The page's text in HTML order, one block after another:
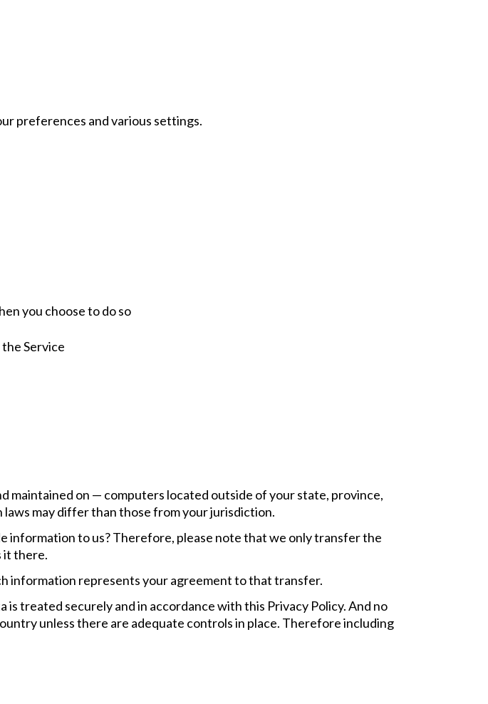
preferences and various settings.
you choose to do so
Service
maintained on — computers located outside of your state, province,
may differ than those from your jurisdiction.
information to us? Therefore, please note that we only transfer the
it there.
information represents your agreement to that transfer.
treated securely and in accordance with this Privacy Policy. And no
unless there are adequate controls in place. Therefore including